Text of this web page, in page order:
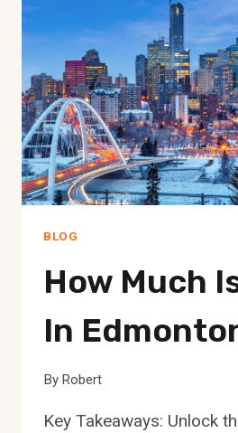
BLOG
How Much
In
By Robert
Key Takeaways: Unlock